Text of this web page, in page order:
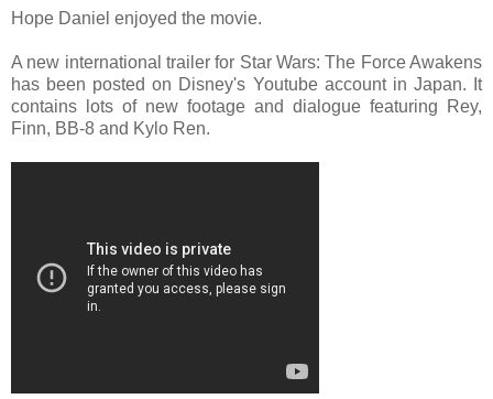
Hope Daniel enjoyed the movie.
A new international trailer for Star Wars: The Force Awakens
has been posted on Disney's Youtube account in Japan. It
contains lots of new footage and dialogue featuring Rey,
Finn, BB-8 and Kylo Ren.